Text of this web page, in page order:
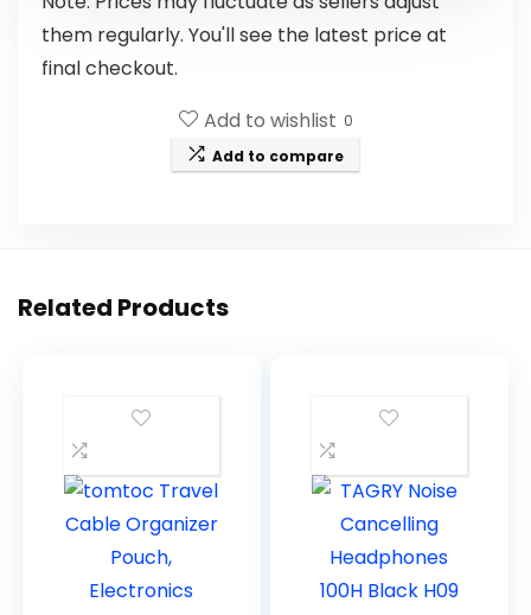
them regularly. You'll see the latest price at
final checkout.
Add to wishlist 0
Add to compare
Related Products